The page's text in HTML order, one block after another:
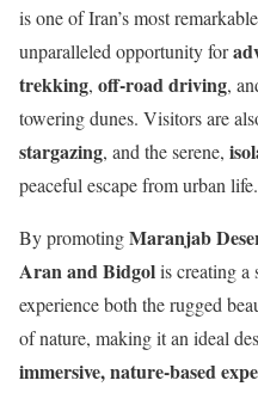
is one of Iran’s most
unparalleled opportunity for
trekking, off-road driving,
towering dunes. Visitors are
stargazing, and the serene,
peaceful escape from urban life.
By promotingMaranjab
Aran and Bidgolis creating a
experience both the rugged
of nature, making it an ideal
immersive, nature-based